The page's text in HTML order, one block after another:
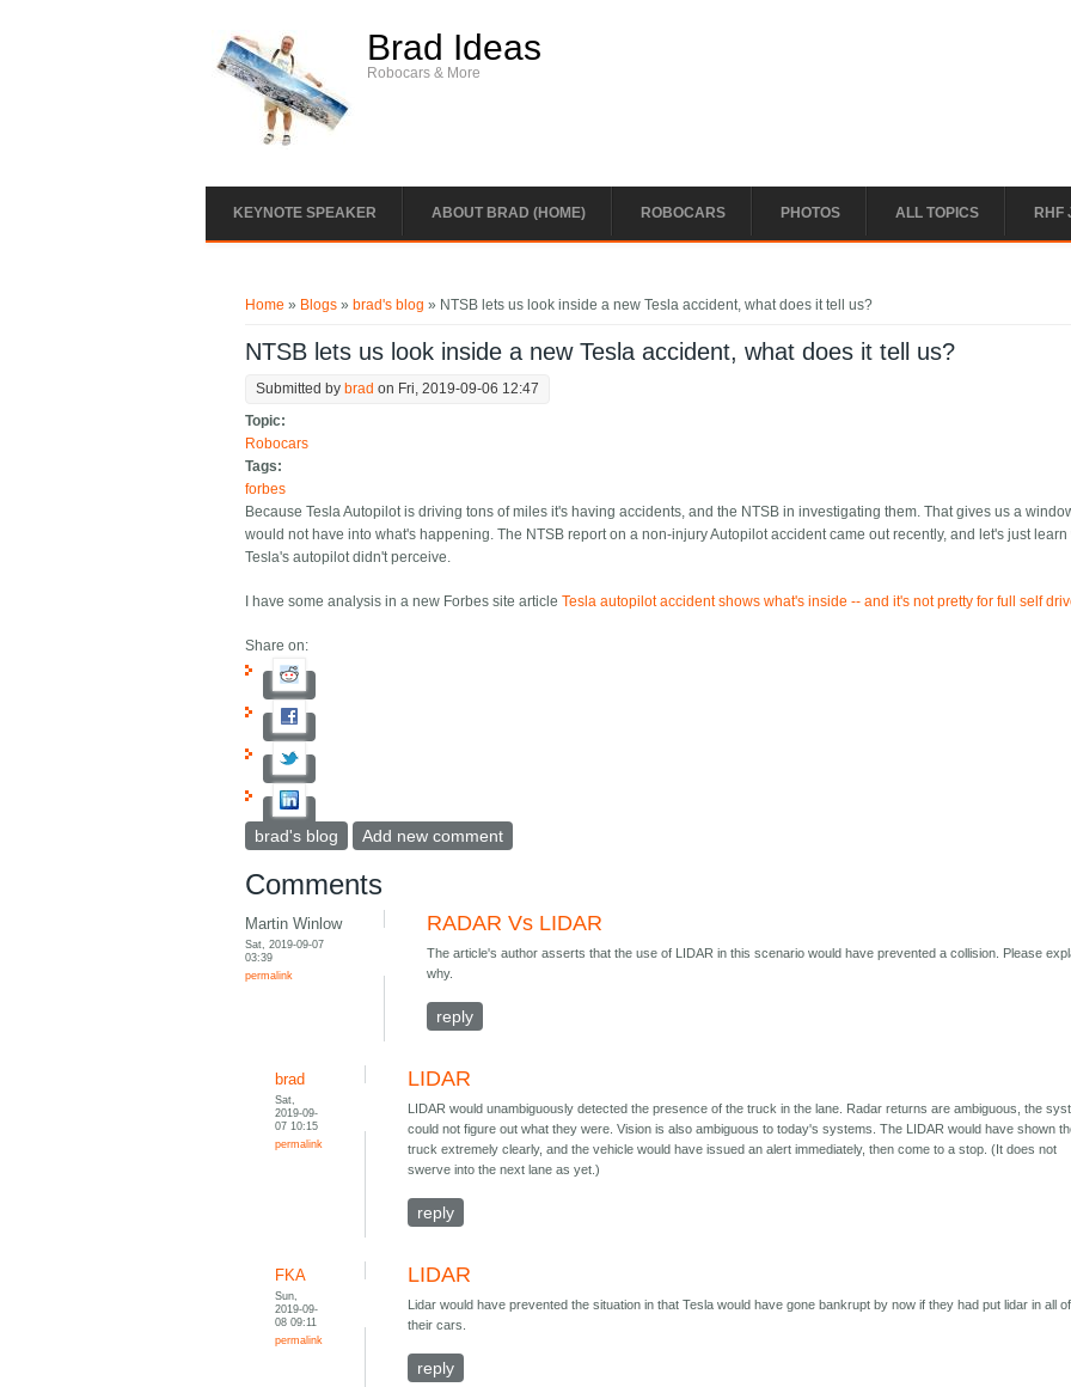
Brad Ideas
Robocars & More
KEYNOTE SPEAKER ABOUT BRAD (HOME) ROBOCARS PHOTOS ALL TOPICS RHF
Home » Blogs » brad's blog » NTSB lets us look inside a new Tesla accident, what does it tell us?
NTSB lets us look inside a new Tesla accident, what does it tell us?
Submitted by brad on Fri, 2019-09-06 12:47
Topic:
Robocars
Tags:
forbes
Because Tesla Autopilot is driving tons of miles it's having accidents, and the NTSB in investigating them. That gives us a
would not have into what's happening. The NTSB report on a non-injury Autopilot accident came out recently, and let's just learn
Tesla's autopilot didn't perceive.
I have some analysis in a new Forbes site articleTesla autopilot accident shows what's inside -- and it's not pretty for full self
Share on:
brad's blog Add new comment
Comments
Martin Winlow
Sat, 2019-09-07
03:39
permalink
RADAR Vs LIDAR
The article's author asserts that the use of LIDAR in this scenario would have prevented a collision. Please
why.
reply
brad
Sat,
2019-09-
07 10:15
permalink
LIDAR
LIDAR would unambiguously detected the presence of the truck in the lane. Radar returns are ambiguous, the
could not figure out what they were. Vision is also ambiguous to today's systems. The LIDAR would have shown
truck extremely clearly, and the vehicle would have issued an alert immediately, then come to a stop. (It does not
swerve into the next lane as yet.)
reply
FKA
Sun,
2019-09-
08 09:11
permalink
LIDAR
Lidar would have prevented the situation in that Tesla would have gone bankrupt by now if they had put lidar in all of
their cars.
reply